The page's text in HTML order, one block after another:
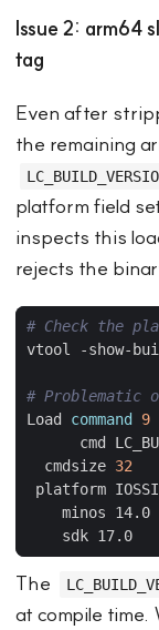
Issue 2: arm64
tag
Even after
the remaining
platform field
inspects this
rejects the
# Check the
# Problematic
Load command
9
  cmdsize
32
The
at compile time.